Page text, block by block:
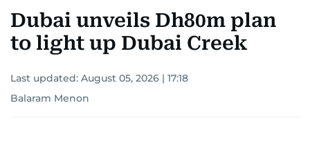
Dubai unveils Dh80m plan
to light up Dubai Creek
Last updated: August 05, 2026 | 17:18
Balaram Menon